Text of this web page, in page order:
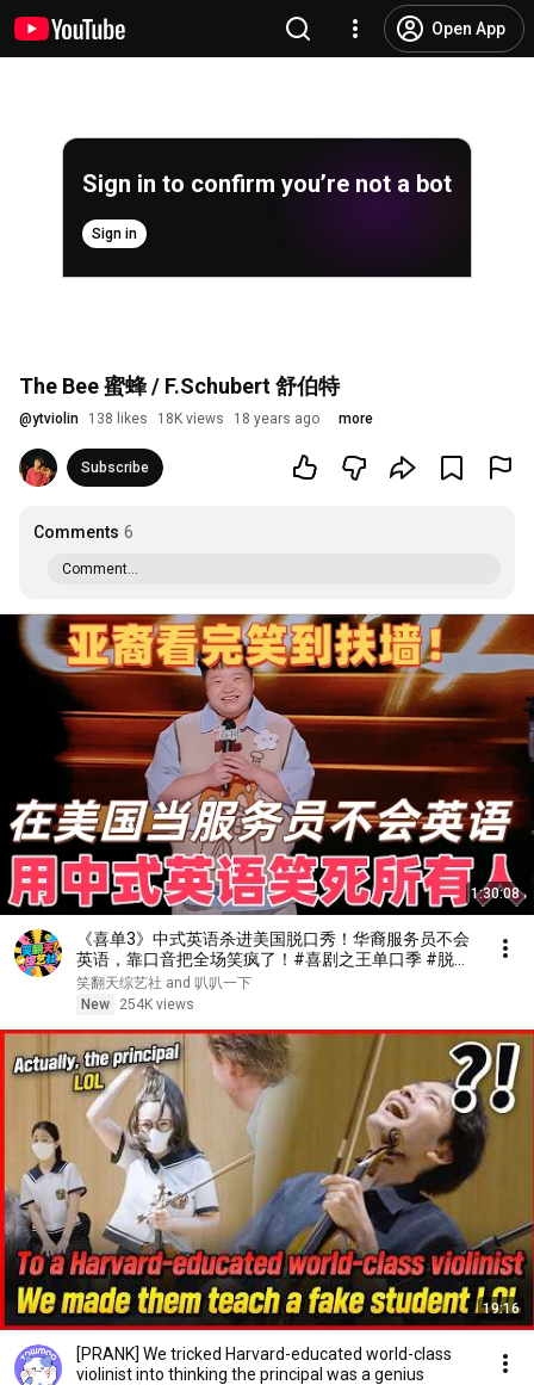
Open App
Sign in to confirm you’re not a bot
Sign in
The Bee 蜜蜂 / F.Schubert 舒伯特
@ytviolin 138 likes 18K views 18 years ago more
Subscribe
Comments 6
Comment...
1:30:08
《喜单3》中式英语杀进美国脱口秀！华裔服务员不会
英语，靠口音把全场笑疯了！#喜剧之王单口季 #脱口
秀 #搞笑 #喜剧 #funny #综艺
笑翻天综艺社 and 叭叭一下
New
254K views
19:16
[PRANK] We tricked Harvard-educated world-class
violinist into thinking the principal was a genius